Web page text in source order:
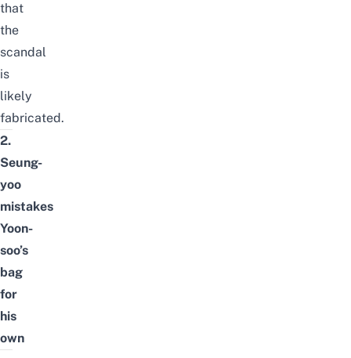
that
the
scandal
is
likely
fabricated.
2.
Seung-
yoo
mistakes
Yoon-
soo’s
bag
for
his
own